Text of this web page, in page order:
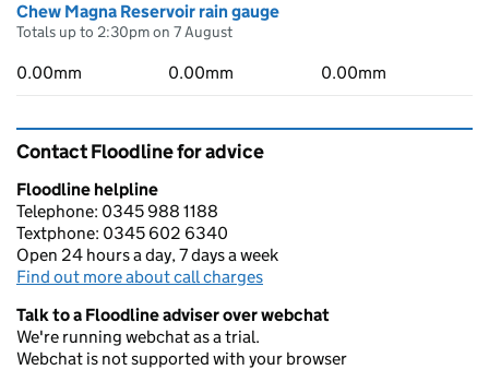
Chew Magna Reservoir rain gauge
Totals up to 2:30pm on 7 August
0.00mm 0.00mm 0.00mm
Contact Floodline for advice
Floodline helpline
Telephone: 0345 988 1188
Textphone: 0345 602 6340
Open 24 hours a day, 7 days a week
Find out more about call charges
Talk to a Floodline adviser over webchat
We're running webchat as a trial.
Webchat is not supported with your browser